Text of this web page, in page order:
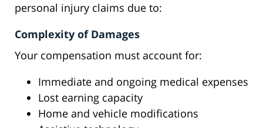
personal injury claims due to:
Complexity of Damages
Your compensation must account for:
Immediate and ongoing medical expenses
Lost earning capacity
Home and vehicle modifications